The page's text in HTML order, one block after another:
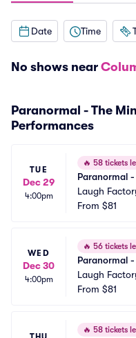
Date Time
No shows near
Paranormal - The
Performances
TUE
Dec 29
4:00pm
🔥 58 tickets
Paranormal
Laugh
From $81
WED
Dec 30
4:00pm
🔥 56 tickets
Paranormal
Laugh
From $81
🔥 58 tickets